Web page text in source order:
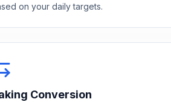
on your daily targets.
Conversion